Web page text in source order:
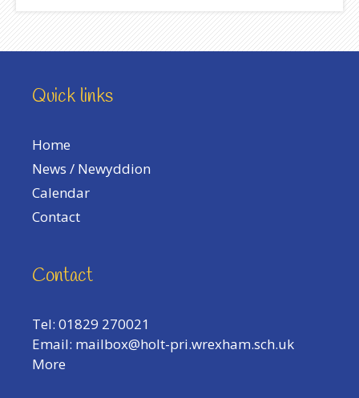
Quick links
Home
News / Newyddion
Calendar
Contact
Contact
Tel: 01829 270021
Email: mailbox@holt-pri.wrexham.sch.uk
More